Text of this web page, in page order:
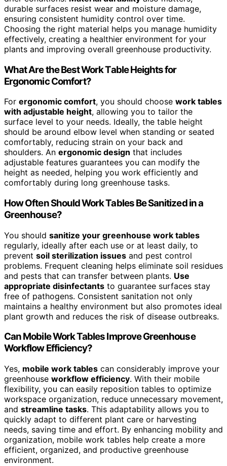
durable surfaces resist wear and moisture damage,
ensuring consistent humidity control over time.
Choosing the right material helps you manage humidity
effectively, creating a healthier environment for your
plants and improving overall greenhouse productivity.
What Are the Best Work Table Heights for
Ergonomic Comfort?
For ergonomic comfort, you should choose work tables
with adjustable height, allowing you to tailor the
surface level to your needs. Ideally, the table height
should be around elbow level when standing or seated
comfortably, reducing strain on your back and
shoulders. An ergonomic design that includes
adjustable features guarantees you can modify the
height as needed, helping you work efficiently and
comfortably during long greenhouse tasks.
How Often Should Work Tables Be Sanitized in a
Greenhouse?
You should sanitize your greenhouse work tables
regularly, ideally after each use or at least daily, to
prevent soil sterilization issues and pest control
problems. Frequent cleaning helps eliminate soil residues
and pests that can transfer between plants. Use
appropriate disinfectants to guarantee surfaces stay
free of pathogens. Consistent sanitation not only
maintains a healthy environment but also promotes ideal
plant growth and reduces the risk of disease outbreaks.
Can Mobile Work Tables Improve Greenhouse
Workflow Efficiency?
Yes, mobile work tables can considerably improve your
greenhouse workflow efficiency. With their mobile
flexibility, you can easily reposition tables to optimize
workspace organization, reduce unnecessary movement,
and streamline tasks. This adaptability allows you to
quickly adapt to different plant care or harvesting
needs, saving time and effort. By enhancing mobility and
organization, mobile work tables help create a more
efficient, organized, and productive greenhouse
environment.